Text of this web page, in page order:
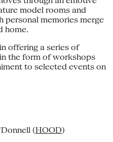
model rooms and
personal memories merge
home.
offering a series of
the form of workshops
to selected events on
(HOOD)